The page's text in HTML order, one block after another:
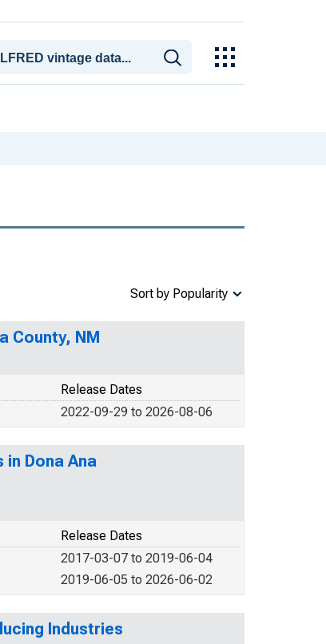
Sort by Popularity
County, NM
Release Dates
2022-09-29 to 2026-08-06
Dona Ana
Release Dates
2017-03-07 to 2019-06-04
2019-06-05 to 2026-06-02
Industries